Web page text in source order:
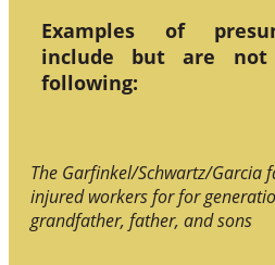
Examples of
include but are
following:
The Garfinkel/Schwartz/Garcia
injured workers for for
grandfather, father, and sons